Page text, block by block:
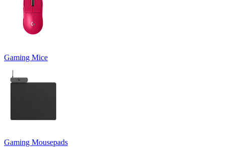
Gaming Mice
Gaming Mousepads